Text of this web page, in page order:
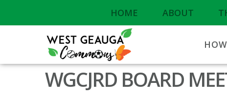
HOME ABOUT
WGCJRD BOARD